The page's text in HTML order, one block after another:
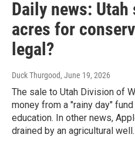
Daily news:
acres for
legal?
Duck Thurgood, June 19, 2026
The sale to Utah Division of
money from a "rainy day"
education. In other news,
drained by an agricultural well.